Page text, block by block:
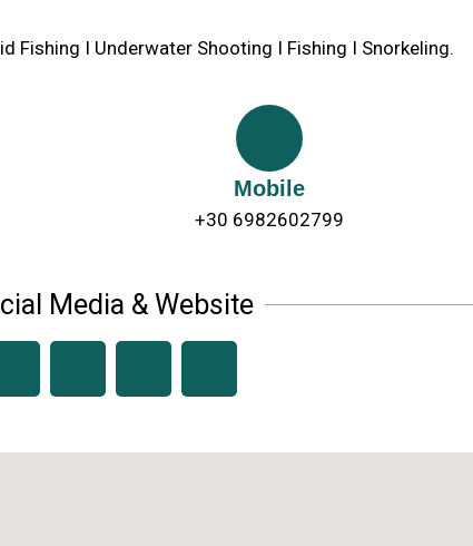
Fishing I Underwater Shooting I Fishing I Snorkeling.
Mobile
+30 6982602799
Media & Website